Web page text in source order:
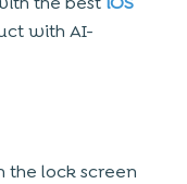
with AI-
the lock screen